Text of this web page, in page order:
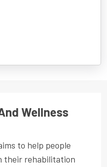
Wellness
to help people
their rehabilitation